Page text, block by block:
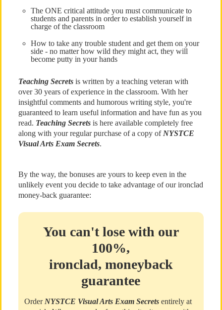
The ONE critical attitude you must communicate to
students and parents in order to establish yourself in
charge of the classroom
How to take any trouble student and get them on your
side - no matter how wild they might act, they will
become putty in your hands
Teaching Secretsis written by a teaching veteran with
over 30 years of experience in the classroom. With her
insightful comments and humorous writing style, you're
guaranteed to learn useful information and have fun as you
read. Teaching Secretsis here available completely free
along with your regular purchase of a copy of NYSTCE
Visual Arts Exam Secrets.
By the way, the bonuses are yours to keep even in the
unlikely event you decide to take advantage of our ironclad
money-back guarantee:
You can't lose with our
100%,
ironclad, moneyback
guarantee
Order NYSTCE Visual Arts Exam Secretsentirely at